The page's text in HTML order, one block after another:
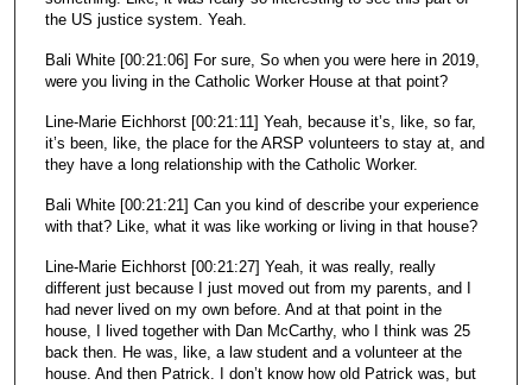
the US justice system. Yeah.
Bali White [00:21:06] For sure, So when you were here in 2019,
were you living in the Catholic Worker House at that point?
Line-Marie Eichhorst [00:21:11] Yeah, because it’s, like, so far,
it’s been, like, the place for the ARSP volunteers to stay at, and
they have a long relationship with the Catholic Worker.
Bali White [00:21:21] Can you kind of describe your experience
with that? Like, what it was like working or living in that house?
Line-Marie Eichhorst [00:21:27] Yeah, it was really, really
different just because I just moved out from my parents, and I
had never lived on my own before. And at that point in the
house, I lived together with Dan McCarthy, who I think was 25
back then. He was, like, a law student and a volunteer at the
house. And then Patrick. I don’t know how old Patrick was, but